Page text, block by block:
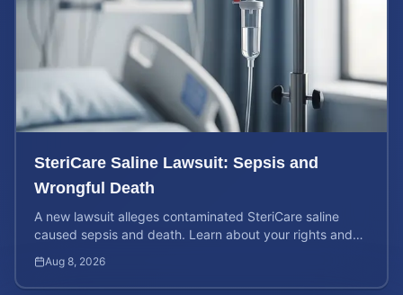
SteriCare Saline Lawsuit: Sepsis and
Wrongful Death
A new lawsuit alleges contaminated SteriCare saline
caused sepsis and death. Learn about your rights and
Aug 8, 2026